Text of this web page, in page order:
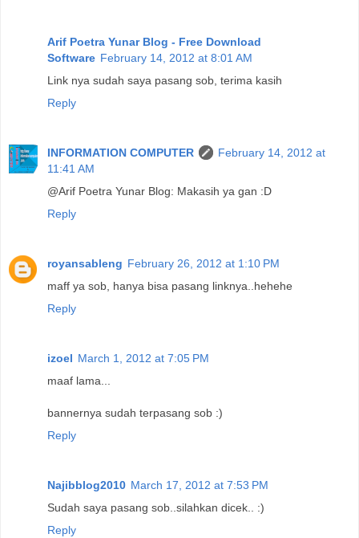
Arif Poetra Yunar Blog - Free Download
Software February 14, 2012 at 8:01 AM
Link nya sudah saya pasang sob, terima kasih
Reply
INFORMATION COMPUTER
February 14, 2012 at
11:41 AM
@Arif Poetra Yunar Blog: Makasih ya gan :D
Reply
royansableng February 26, 2012 at 1:10 PM
maff ya sob, hanya bisa pasang linknya..hehehe
Reply
izoel March 1, 2012 at 7:05 PM
maaf lama...
bannernya sudah terpasang sob :)
Reply
Najibblog2010 March 17, 2012 at 7:53 PM
Sudah saya pasang sob..silahkan dicek.. :)
Reply